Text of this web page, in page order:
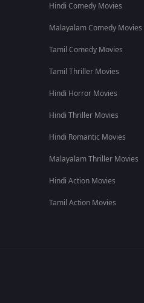
Hindi Comedy Movies
Malayalam Comedy Movies
Tamil Comedy Movies
Tamil Thriller Movies
Hindi Horror Movies
Hindi Thriller Movies
Hindi Romantic Movies
Malayalam Thriller Movies
Hindi Action Movies
Tamil Action Movies